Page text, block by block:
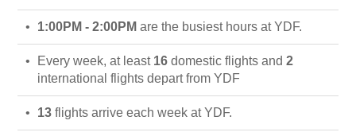
1:00PM - 2:00PM are the busiest hours at YDF.
Every week, at least 16 domestic flights and 2
international flights depart from YDF
13 flights arrive each week at YDF.